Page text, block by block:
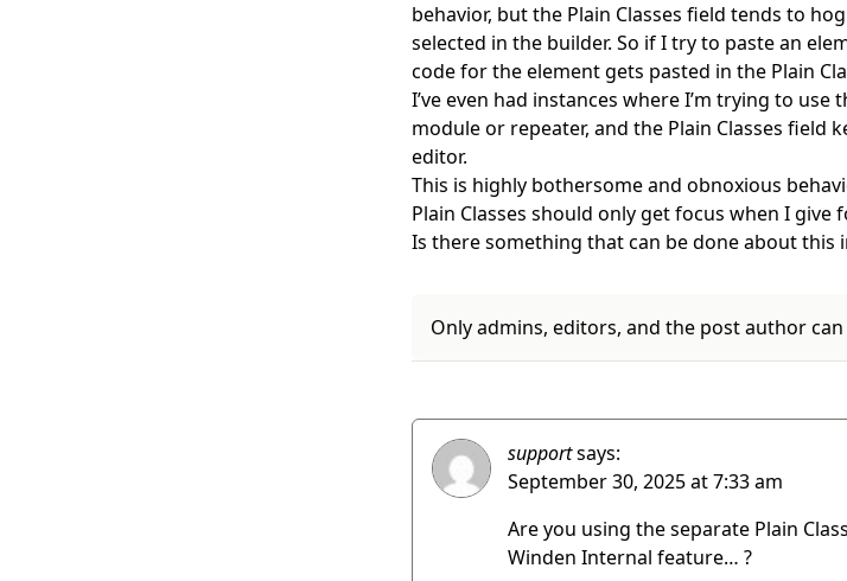
behavior, but the Plain Classes field tends to
selected in the builder. So if I try to paste an
code for the element gets pasted in the Plain
I’ve even had instances where I’m trying to use
module or repeater, and the Plain Classes field
editor.
This is highly bothersome and obnoxious
Plain Classes should only get focus when I
Is there something that can be done about this
Only admins, editors, and the post author
supportsays:
September 30, 2025 at 7:33 am
Are you using the separate Plain
Winden Internal feature… ?